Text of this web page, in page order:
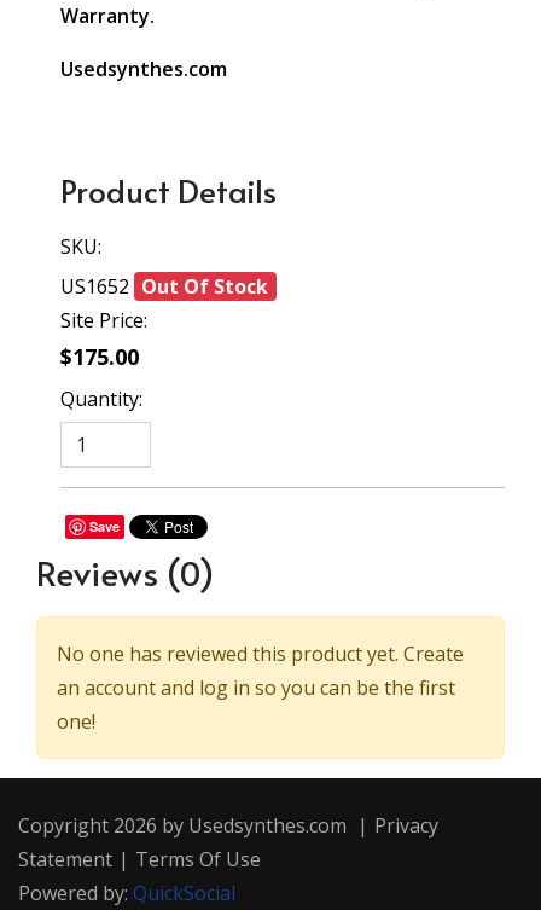
Warranty.
Usedsynthes.com
Product Details
SKU:
US1652 Out Of Stock
Site Price:
$175.00
Quantity:
Save
Reviews (0)
No one has reviewed this product yet. Create
an account and log in so you can be the first
one!
Copyright 2026 by Usedsynthes.com | Privacy
Statement | Terms Of Use
Powered by: QuickSocial